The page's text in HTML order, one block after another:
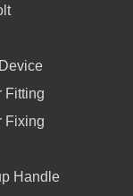
Fitting
Fixing
Handle